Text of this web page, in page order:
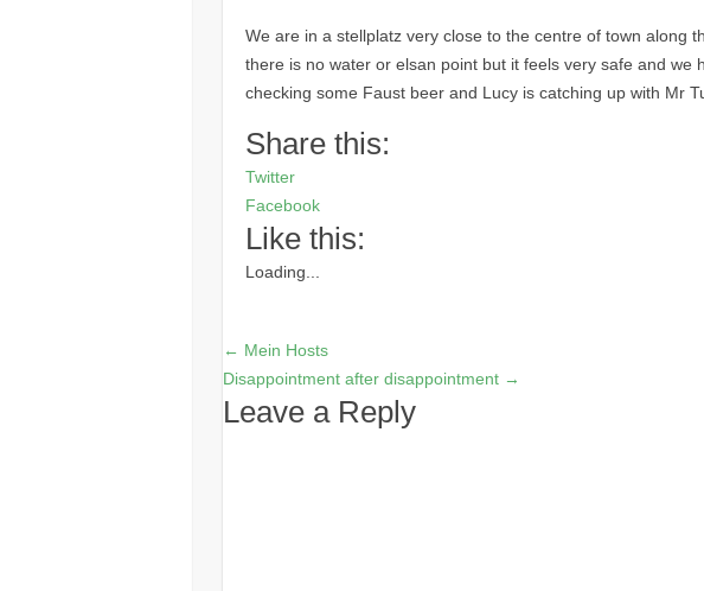
We are in a stellplatz very close to the centre of town along
there is no water or elsan point but it feels very safe and we
checking some Faust beer and Lucy is catching up with Mr
Share this:
Twitter
Facebook
Like this:
Loading...
← Mein Hosts
Disappointment after disappointment →
Leave a Reply